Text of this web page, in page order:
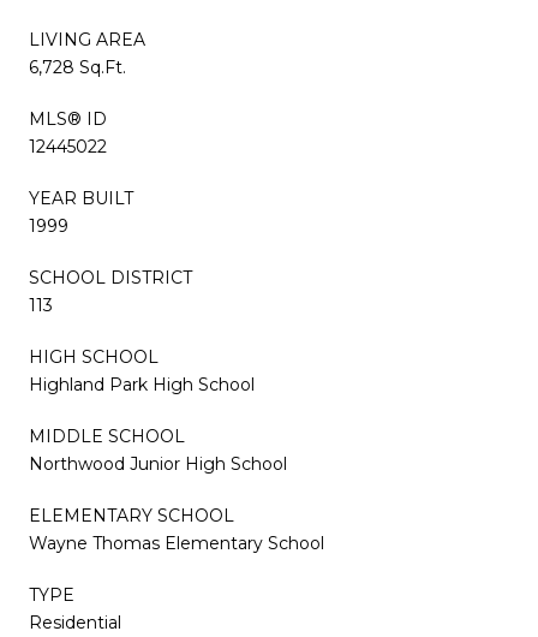
LIVING AREA
6,728 Sq.Ft.
MLS® ID
12445022
YEAR BUILT
1999
SCHOOL DISTRICT
113
HIGH SCHOOL
Highland Park High School
MIDDLE SCHOOL
Northwood Junior High School
ELEMENTARY SCHOOL
Wayne Thomas Elementary School
TYPE
Residential